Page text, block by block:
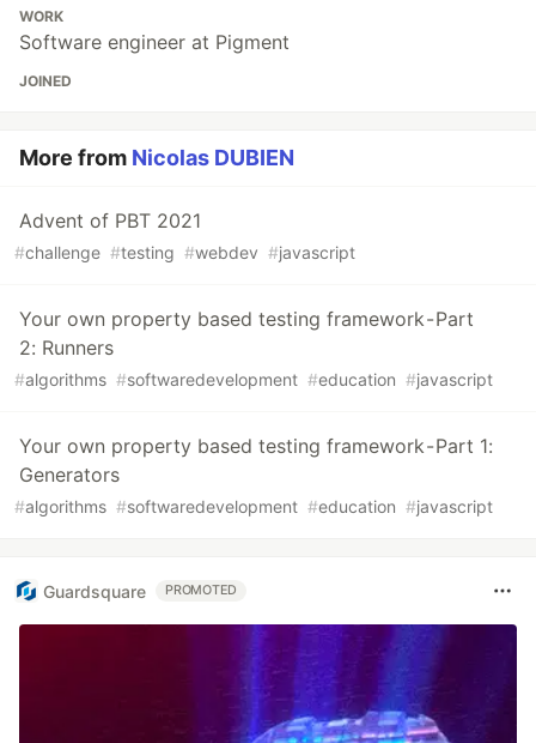
WORK
Software engineer at Pigment
JOINED
More from Nicolas DUBIEN
Advent of PBT 2021
#challenge #testing #webdev #javascript
Your own property based testing framework - Part
2: Runners
#algorithms #softwaredevelopment #education #javascript
Your own property based testing framework - Part 1:
Generators
#algorithms #softwaredevelopment #education #javascript
Guardsquare PROMOTED